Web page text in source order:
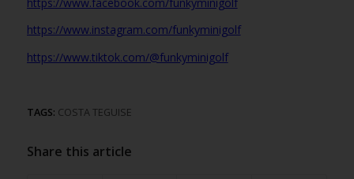
https://www.instagram.com/funkyminigolf
https://www.tiktok.com/@funkyminigolf
TAGS: COSTA TEGUISE
Share this article